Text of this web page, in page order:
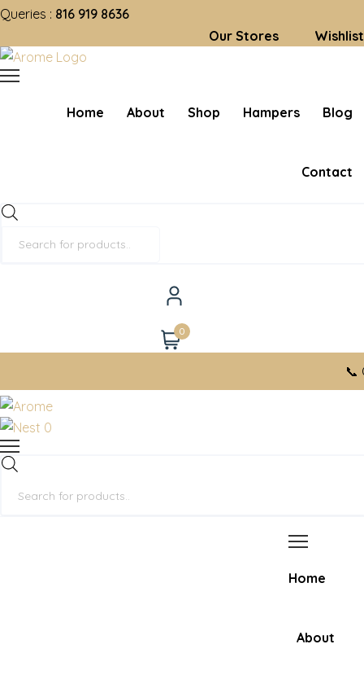
Queries : 816 919 8636
Our Stores
Wishlist
Home About Shop Hampers Blog
Contact
0
📞
0
Home
About